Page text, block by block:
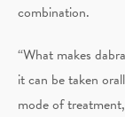
combination.
“What makes
it can be taken
mode of